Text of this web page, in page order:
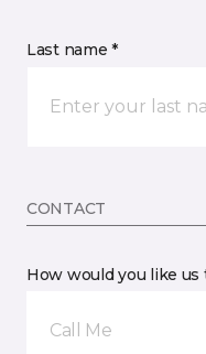
Last name *
CONTACT
How would you like us
Call Me